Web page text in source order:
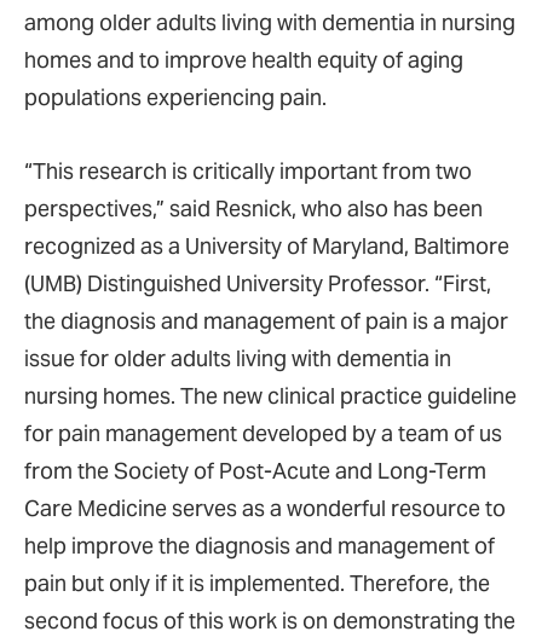
among older adults living with dementia in nursing
homes and to improve health equity of aging
populations experiencing pain.
“This research is critically important from two
perspectives,” said Resnick, who also has been
recognized as a University of Maryland, Baltimore
(UMB) Distinguished University Professor. “First,
the diagnosis and management of pain is a major
issue for older adults living with dementia in
nursing homes. The new clinical practice guideline
for pain management developed by a team of us
from the Society of Post-Acute and Long-Term
Care Medicine serves as a wonderful resource to
help improve the diagnosis and management of
pain but only if it is implemented. Therefore, the
second focus of this work is on demonstrating the